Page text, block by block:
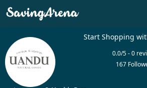
Start Shopping
0.0/5 - 0
167